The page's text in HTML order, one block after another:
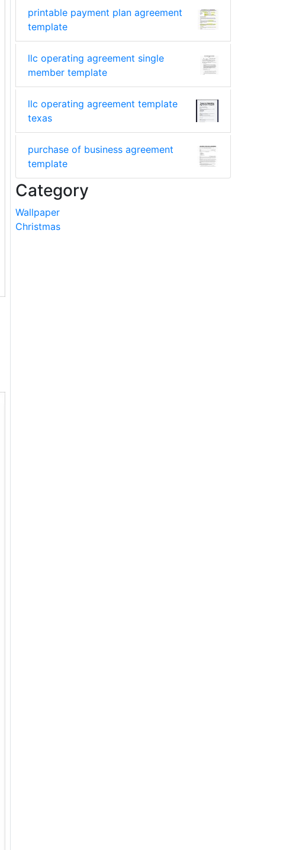
printable payment plan agreement
template
llc operating agreement single
member template
llc operating agreement template
texas
purchase of business agreement
template
Category
Wallpaper
Christmas